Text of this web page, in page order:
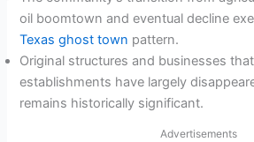
oil boomtown and eventual decline
Texas ghost town pattern.
Original structures and businesses
establishments have largely
remains historically significant.
Advertisements